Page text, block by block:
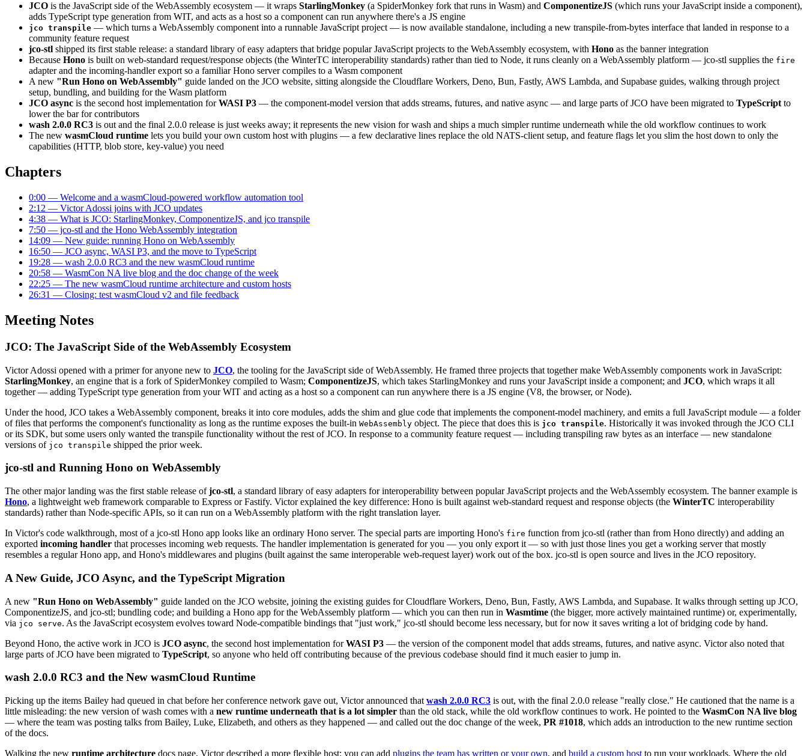
JCO is the JavaScript side of the WebAssembly ecosystem — it wraps StarlingMonkey (a SpiderMonkey fork that runs in Wasm) and ComponentizeJS (which runs your JavaScript inside a component),
adds TypeScript type generation from WIT, and acts as a host so a component can run anywhere there's a JS engine
jco transpile — which turns a WebAssembly component into a runnable JavaScript project — is now available standalone, including a new transpile-from-bytes interface that landed in response to a
community feature request
jco-stl shipped its first stable release: a standard library of easy adapters that bridge popular JavaScript projects to the WebAssembly ecosystem, with Hono as the banner integration
Because Hono is built on web-standard request/response objects (the WinterTC interoperability standards) rather than tied to Node, it runs cleanly on a WebAssembly platform — jco-stl supplies the fire
adapter and the incoming-handler export so a familiar Hono server compiles to a Wasm component
A new "Run Hono on WebAssembly" guide landed on the JCO website, sitting alongside the Cloudflare Workers, Deno, Bun, Fastly, AWS Lambda, and Supabase guides, walking through project
setup, bundling, and building for the Wasm platform
JCO async is the second host implementation forWASI P3 — the component-model version that adds streams, futures, and native async — and large parts of JCO have been migrated to TypeScript to
lower the bar for contributors
wash 2.0.0 RC3 is out and the final 2.0.0 release is just weeks away; it represents the new vision for wash and ships a much simpler runtime underneath while the old workflow continues to work
The new wasmCloud runtime lets you build your own custom host with plugins — a few declarative lines replace the old NATS-client setup, and feature flags let you slim the host down to only the
capabilities (HTTP, blob store, key-value) you need
Chapters
0:00 — Welcome and a wasmCloud-powered workflow automation tool
2:12 — Victor Adossi joins with JCO updates
4:38 — What is JCO: StarlingMonkey, ComponentizeJS, and jco transpile
7:50 — jco-stl and the Hono WebAssembly integration
14:09 — New guide: running Hono on WebAssembly
16:50 — JCO async, WASI P3, and the move to TypeScript
19:28 — wash 2.0.0 RC3 and the new wasmCloud runtime
20:58 — WasmCon NA live blog and the doc change of the week
22:25 — The new wasmCloud runtime architecture and custom hosts
26:31 — Closing: test wasmCloud v2 and file feedback
Meeting Notes
JCO: The JavaScript Side of the WebAssembly Ecosystem
Victor Adossi opened with a primer for anyone new to JCO, the tooling for the JavaScript side of WebAssembly. He framed three projects that together make WebAssembly components work in JavaScript:
StarlingMonkey, an engine that is a fork of SpiderMonkey compiled to Wasm; ComponentizeJS, which takes StarlingMonkey and runs your JavaScript inside a component; and JCO, which wraps it all
together — adding TypeScript type generation from your WIT and acting as a host so a component can run anywhere there is a JS engine (V8, the browser, or Node).
Under the hood, JCO takes a WebAssembly component, breaks it into core modules, adds the shim and glue code that implements the component-model machinery, and emits a full JavaScript module — a folder
of files that performs the component's functionality as long as the runtime exposes the built-in WebAssembly object. The piece that does this is jco transpile. Historically it was invoked through the JCO CLI
or its SDK, but some users only wanted the transpile functionality without the rest of JCO. In response to a community feature request — including transpiling raw bytes as an interface — new standalone
versions of jco transpile shipped the prior week.
jco-stl and Running Hono on WebAssembly
The other major landing was the first stable release ofjco-stl, a standard library of easy adapters for interoperability between popular JavaScript projects and the WebAssembly ecosystem. The banner example is
Hono, a lightweight web framework comparable to Express or Fastify. Victor explained the key difference: Hono is built against web-standard request and response objects (the WinterTC interoperability
standards) rather than Node-specific APIs, so it can run on a WebAssembly platform with the right translation layer.
In Victor's code walkthrough, most of a jco-stl Hono app looks like an ordinary Hono server. The special parts are importing Hono's fire function from jco-stl (rather than from Hono directly) and adding an
exported incoming handler that processes incoming web requests. The handler implementation is generated for you — you only export it — so with just those lines you get a working server that mostly
resembles a regular Hono app, and Hono's middlewares and plugins (built against the same interoperable web-request layer) work out of the box. jco-stl is open source and lives in the JCO repository.
A New Guide, JCO Async, and the TypeScript Migration
A new "Run Hono on WebAssembly" guide landed on the JCO website, joining the existing guides for Cloudflare Workers, Deno, Bun, Fastly, AWS Lambda, and Supabase. It walks through setting up JCO,
ComponentizeJS, and jco-stl; bundling code; and building a Hono app for the WebAssembly platform — which you can then run in Wasmtime (the bigger, more actively maintained runtime) or, experimentally,
via jco serve. As the JavaScript ecosystem evolves toward Node-compatible bindings that "just work," jco-stl should become less necessary, but for now it saves writing a lot of bridging code by hand.
Beyond Hono, the active work in JCO is JCO async, the second host implementation forWASI P3 — the version of the component model that adds streams, futures, and native async. Victor also noted that
large parts of JCO have been migrated to TypeScript, so anyone who held off contributing because of the previous codebase should find it much easier to jump in.
wash 2.0.0 RC3 and the New wasmCloud Runtime
Picking up the items Bailey had queued in chat before her conference network gave out, Victor announced that wash 2.0.0 RC3 is out, with the final 2.0.0 release "really close." He cautioned that the name is a
little misleading: the new version of wash comes with a new runtime underneath that is a lot simpler than the old stack, while the old workflow continues to work. He pointed to the WasmCon NA live blog
— where the team was posting talks from Bailey, Luke, Elizabeth, and others as they happened — and called out the doc change of the week, PR #1018, which adds an introduction to the new runtime section
of the docs.
Walking the new runtime architecture docs page, Victor described a more flexible host: you can add plugins the team has written or your own, and build a custom host to run your workloads. Where the old